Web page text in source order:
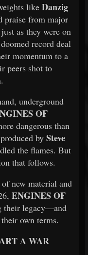
like Danzig
praise from major
as they were on
record deal
momentum to a
peers shot to
underground
OF
dangerous than
by Steve
the flames. But
that follows.
new material and
ENGINES OF
their legacy—and
own terms.
A WAR